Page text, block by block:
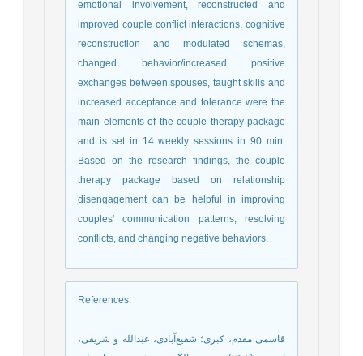
emotional involvement, reconstructed and
improved couple conflict interactions, cognitive
reconstruction and modulated schemas,
changed behavior/increased positive
exchanges between spouses, taught skills and
increased acceptance and tolerance were the
main elements of the couple therapy package
and is set in 14 weekly sessions in 90 min.
Based on the research findings, the couple
therapy package based on relationship
disengagement can be helpful in improving
couples' communication patterns, resolving
conflicts, and changing negative behaviors.
References:
قاسمی مقدم، کبری؛ شفیع‌‌آبادی، عبدالله و شریفی،